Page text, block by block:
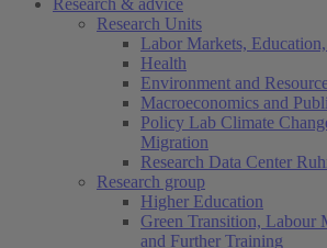
Research & advice
Research Units
Labor Markets,
Health
Environment and
Macroeconomics and
Policy Lab Climate
Migration
Research Data Center
Research group
Higher Education
Green Transition, Labour
and Further Training